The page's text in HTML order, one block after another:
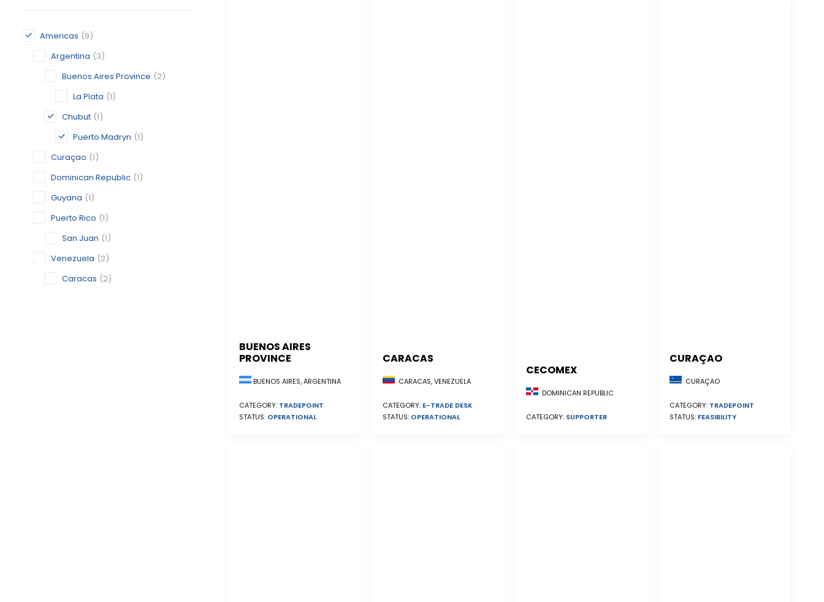
Americas (9)
Argentina (3)
Buenos Aires Province (2)
La Plata (1)
Chubut (1)
Puerto Madryn (1)
Curaçao (1)
Dominican Republic (1)
Guyana (1)
Puerto Rico (1)
San Juan (1)
Venezuela (2)
Caracas (2)
BUENOS AIRES
PROVINCE
BUENOS AIRES, ARGENTINA
CATEGORY: TRADEPOINT
STATUS: OPERATIONAL
CARACAS
CARACAS, VENEZUELA
CATEGORY: E-TRADE DESK
STATUS: OPERATIONAL
CECOMEX
DOMINICAN REPUBLIC
CATEGORY: SUPPORTER
CURAÇAO
CURAÇAO
CATEGORY: TRADEPOINT
STATUS: FEASIBILITY